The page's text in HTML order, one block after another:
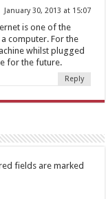
January 30, 2013 at 15:07
is one of the
computer. For the
whilst plugged
for the future.
Reply
fields are marked